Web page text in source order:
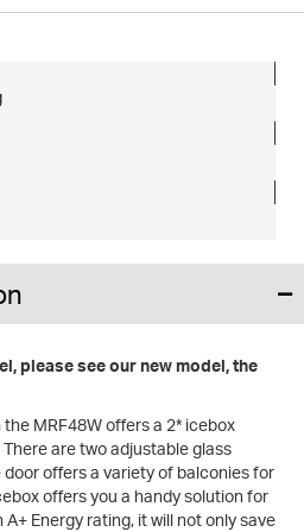
please see our new model, the
MRF48W offers a 2* icebox
are two adjustable glass
offers a variety of balconies for
offers you a handy solution for
Energy rating, it will not only save